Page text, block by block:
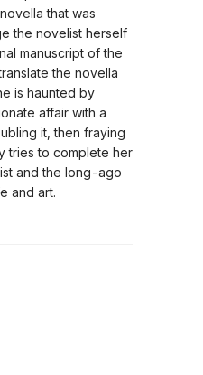
that was
the novelist herself
manuscript of the
the novella
is haunted by
affair with a
it, then fraying
tries to complete her
and the long-ago
and art.